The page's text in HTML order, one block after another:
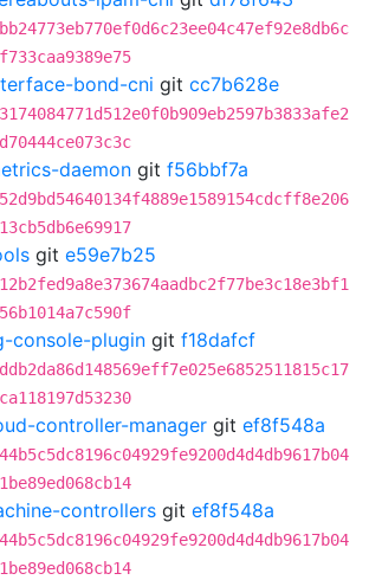
bond-cni git cc7b628e
daemon git f56bbf7a
git e59e7b25
console-plugin git f18dafcf
controller-manager git ef8f548a
controllers git ef8f548a